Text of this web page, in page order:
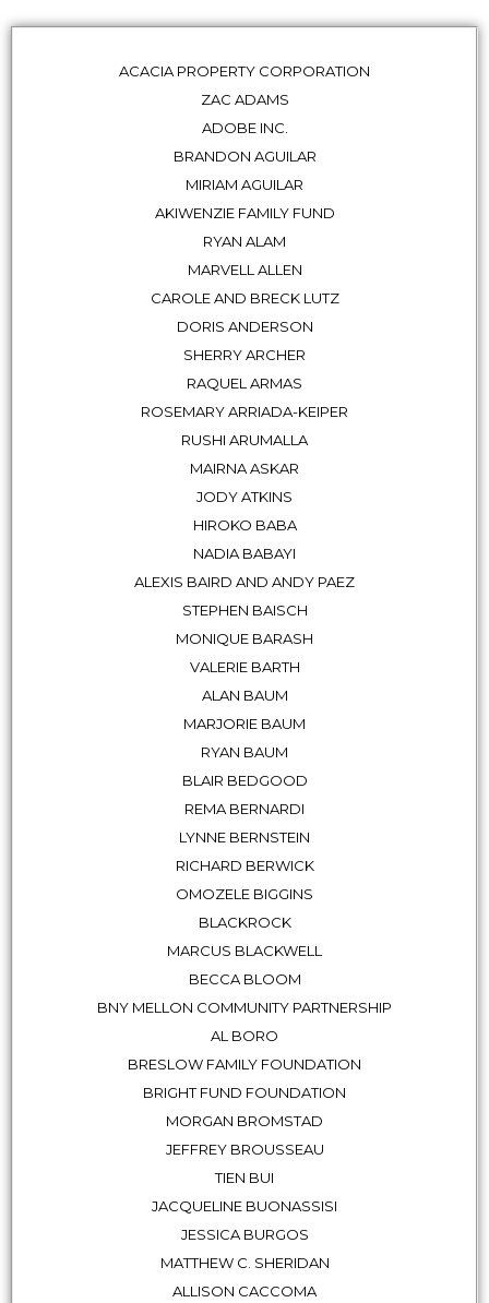
ACACIA PROPERTY CORPORATION
ZAC ADAMS
ADOBE INC.
BRANDON AGUILAR
MIRIAM AGUILAR
AKIWENZIE FAMILY FUND
RYAN ALAM
MARVELL ALLEN
CAROLE AND BRECK LUTZ
DORIS ANDERSON
SHERRY ARCHER
RAQUEL ARMAS
ROSEMARY ARRIADA-KEIPER
RUSHI ARUMALLA
MAIRNA ASKAR
JODY ATKINS
HIROKO BABA
NADIA BABAYI
ALEXIS BAIRD AND ANDY PAEZ
STEPHEN BAISCH
MONIQUE BARASH
VALERIE BARTH
ALAN BAUM
MARJORIE BAUM
RYAN BAUM
BLAIR BEDGOOD
REMA BERNARDI
LYNNE BERNSTEIN
RICHARD BERWICK
OMOZELE BIGGINS
BLACKROCK
MARCUS BLACKWELL
BECCA BLOOM
BNY MELLON COMMUNITY PARTNERSHIP
AL BORO
BRESLOW FAMILY FOUNDATION
BRIGHT FUND FOUNDATION
MORGAN BROMSTAD
JEFFREY BROUSSEAU
TIEN BUI
JACQUELINE BUONASSISI
JESSICA BURGOS
MATTHEW C. SHERIDAN
ALLISON CACCOMA